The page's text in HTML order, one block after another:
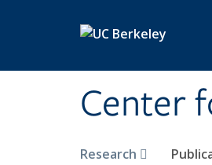
Center
Research